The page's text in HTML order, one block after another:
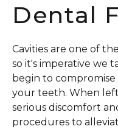
Dental
Cavities are one of
so it's imperative we
begin to
your teeth. When
serious discomfort
procedures to